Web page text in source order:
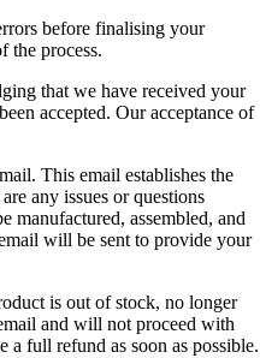
before finalising your
the process.
that we have received your
accepted. Our acceptance of
This email establishes the
any issues or questions
assembled, and
will be sent to provide your
is out of stock, no longer
and will not proceed with
full refund as soon as possible.